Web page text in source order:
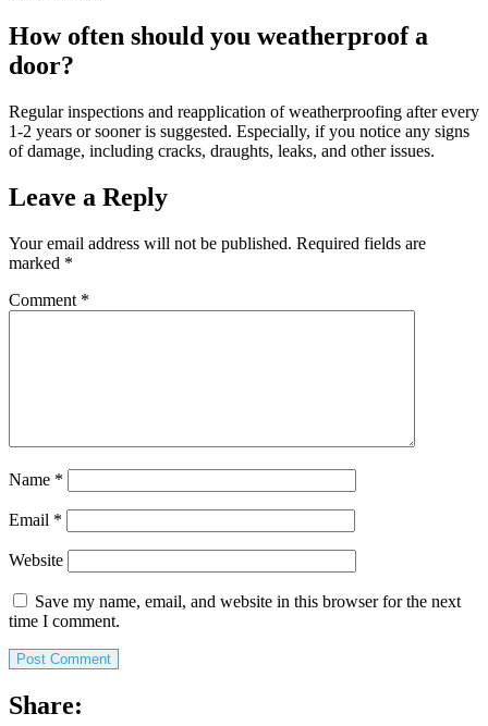
How often should you weatherproof a
door?
Regular inspections and reapplication of weatherproofing after every
1-2 years or sooner is suggested. Especially, if you notice any signs
of damage, including cracks, draughts, leaks, and other issues.
Leave a Reply
Your email address will not be published. Required fields are
marked *
Comment *
Name *
Email *
Website
Save my name, email, and website in this browser for the next
time I comment.
Share: